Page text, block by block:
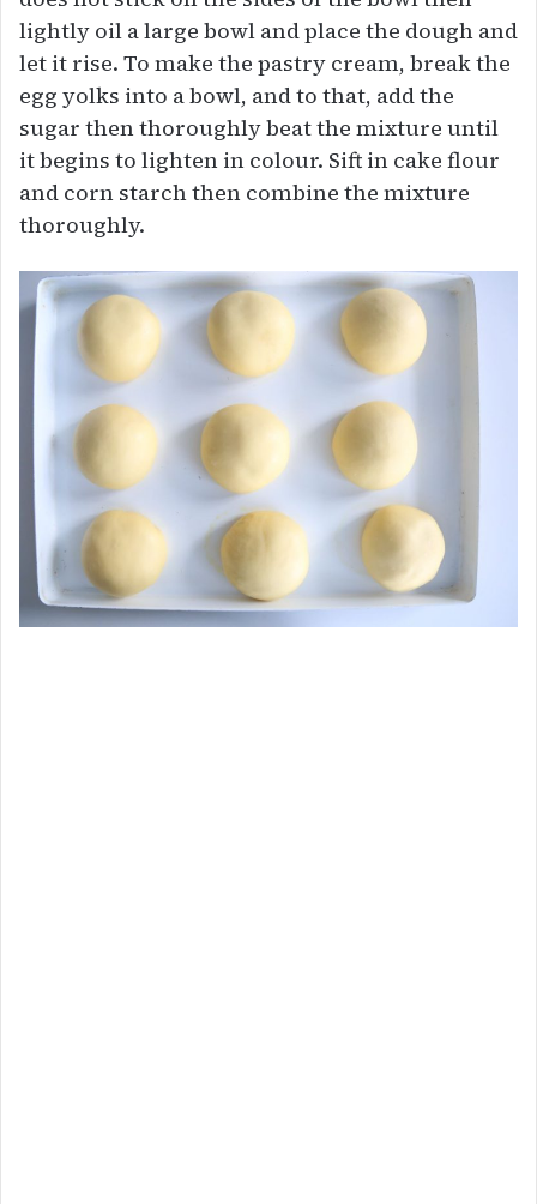
lightly oil a large bowl and place the dough and
let it rise. To make the pastry cream, break the
egg yolks into a bowl, and to that, add the
sugar then thoroughly beat the mixture until
it begins to lighten in colour. Sift in cake flour
and corn starch then combine the mixture
thoroughly.